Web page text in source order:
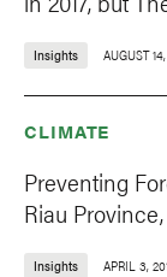
Insights AUGUST
CLIMATE
Preventing
Riau
Insights APRIL 3,